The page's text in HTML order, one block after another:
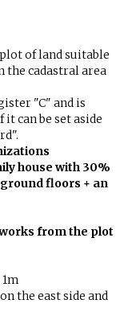
of land suitable
the cadastral area
"C" and is
can be set aside
house with 30%
floors + an
from the plot
the east side and